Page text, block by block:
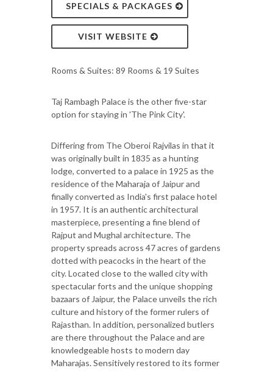
SPECIALS & PACKAGES
VISIT WEBSITE
Rooms & Suites: 89 Rooms & 19 Suites
Taj Rambagh Palace is the other five-star
option for staying in 'The Pink City'.
Differing from The Oberoi Rajvilas in that it
was originally built in 1835 as a hunting
lodge, converted to a palace in 1925 as the
residence of the Maharaja of Jaipur and
finally converted as India's first palace hotel
in 1957. It is an authentic architectural
masterpiece, presenting a fine blend of
Rajput and Mughal architecture. The
property spreads across 47 acres of gardens
dotted with peacocks in the heart of the
city. Located close to the walled city with
spectacular forts and the unique shopping
bazaars of Jaipur, the Palace unveils the rich
culture and history of the former rulers of
Rajasthan. In addition, personalized butlers
are there throughout the Palace and are
knowledgeable hosts to modern day
Maharajas. Sensitively restored to its former